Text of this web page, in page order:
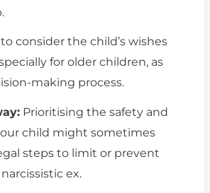
to consider the child’s wishes
for older children, as
making process.
Prioritising the safety and
child might sometimes
steps to limit or prevent
ex.